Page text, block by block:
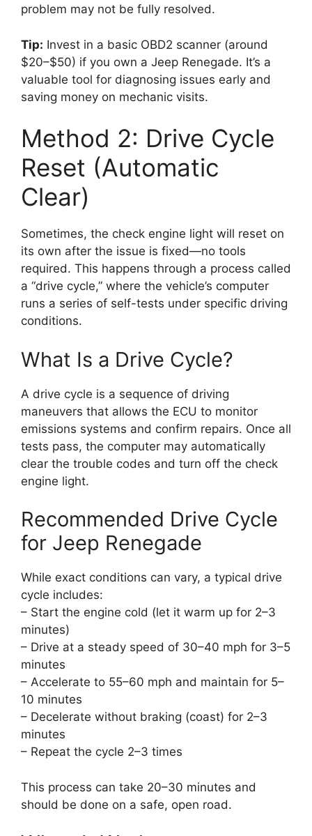
problem may not be fully resolved.
Tip: Invest in a basic OBD2 scanner (around
$20–$50) if you own a Jeep Renegade. It’s a
valuable tool for diagnosing issues early and
saving money on mechanic visits.
Method 2: Drive Cycle
Reset (Automatic
Clear)
Sometimes, the check engine light will reset on
its own after the issue is fixed—no tools
required. This happens through a process called
a “drive cycle,” where the vehicle’s computer
runs a series of self-tests under specific driving
conditions.
What Is a Drive Cycle?
A drive cycle is a sequence of driving
maneuvers that allows the ECU to monitor
emissions systems and confirm repairs. Once all
tests pass, the computer may automatically
clear the trouble codes and turn off the check
engine light.
Recommended Drive Cycle
for Jeep Renegade
While exact conditions can vary, a typical drive
cycle includes:
– Start the engine cold (let it warm up for 2–3
minutes)
– Drive at a steady speed of 30–40 mph for 3–5
minutes
– Accelerate to 55–60 mph and maintain for 5–
10 minutes
– Decelerate without braking (coast) for 2–3
minutes
– Repeat the cycle 2–3 times
This process can take 20–30 minutes and
should be done on a safe, open road.